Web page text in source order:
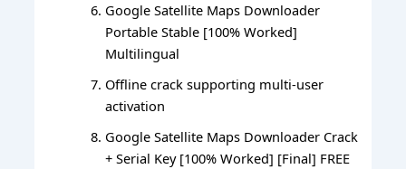
Google Satellite Maps Downloader
Portable Stable [100% Worked]
Multilingual
Offline crack supporting multi-user
activation
Google Satellite Maps Downloader Crack
+ Serial Key [100% Worked] [Final] FREE